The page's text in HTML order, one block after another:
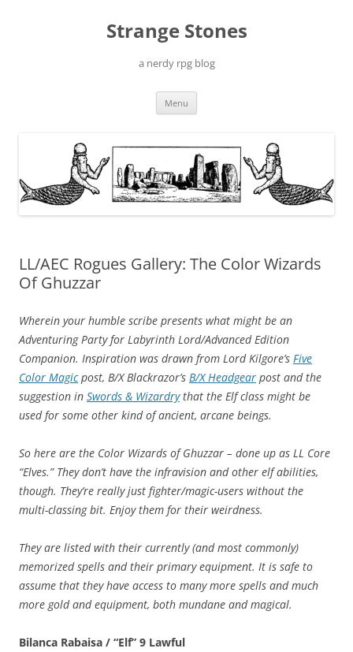
Strange Stones
a nerdy rpg blog
Menu
LL/AEC Rogues Gallery: The Color Wizards
Of Ghuzzar
Wherein your humble scribe presents what might be an
Adventuring Party for Labyrinth Lord/Advanced Edition
Companion. Inspiration was drawn from Lord Kilgore’s Five
Color Magicpost, B/X Blackrazor’s B/X Headgear post and the
suggestion in Swords & Wizardrythat the Elf class might be
used for some other kind of ancient, arcane beings.
So here are the Color Wizards of Ghuzzar – done up as LL Core
“Elves.” They don’t have the infravision and other elf abilities,
though. They’re really just fighter/magic-users without the
multi-classing bit. Enjoy them for their weirdness.
They are listed with their currently (and most commonly)
memorized spells and their primary equipment. It is safe to
assume that they have access to many more spells and much
more gold and equipment, both mundane and magical.
Bilanca Rabaisa / “Elf” 9 Lawful